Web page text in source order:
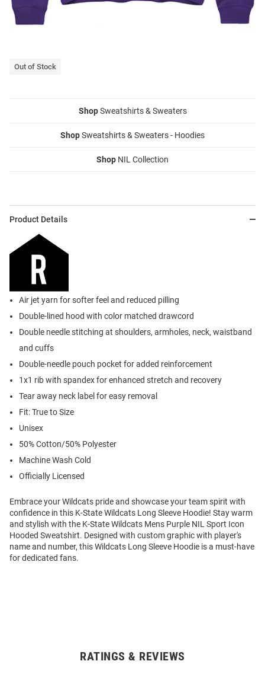
Out of Stock
ShopSweatshirts & Sweaters
ShopSweatshirts & Sweaters - Hoodies
Shop NIL Collection
Product Details
Air jet yarn for softer feel and reduced pilling
Double-lined hood with color matched drawcord
Double needle stitching at shoulders, armholes, neck, waistband
and cuffs
Double-needle pouch pocket for added reinforcement
1x1 rib with spandex for enhanced stretch and recovery
Tear away neck label for easy removal
Fit: True to Size
Unisex
50% Cotton/50% Polyester
Machine Wash Cold
Officially Licensed
Embrace your Wildcats pride and showcase your team spirit with
confidence in this K-State Wildcats Long Sleeve Hoodie! Stay warm
and stylish with the K-State Wildcats Mens Purple NIL Sport Icon
Hooded Sweatshirt. Designed with custom graphic with player's
name and number, this Wildcats Long Sleeve Hoodie is a must-have
for dedicated fans.
RATINGS & REVIEWS